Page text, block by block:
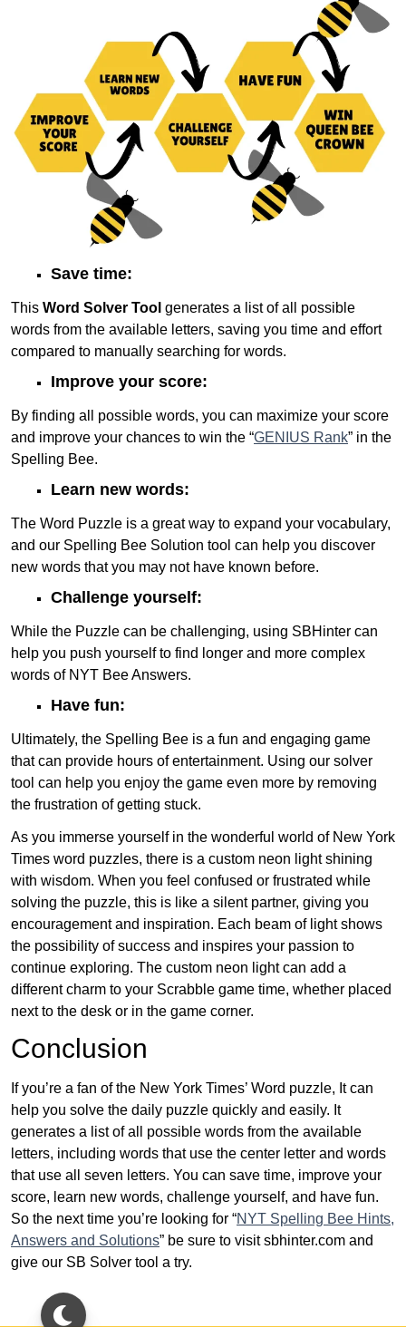
Save time:
This Word Solver Tool generates a list of all possible
words from the available letters, saving you time and effort
compared to manually searching for words.
Improve your score:
By finding all possible words, you can maximize your score
and improve your chances to win the “GENIUS Rank” in the
Spelling Bee.
Learn new words:
The Word Puzzle is a great way to expand your vocabulary,
and our Spelling Bee Solution tool can help you discover
new words that you may not have known before.
Challenge yourself:
While the Puzzle can be challenging, using SBHinter can
help you push yourself to find longer and more complex
words of NYT Bee Answers.
Have fun:
Ultimately, the Spelling Bee is a fun and engaging game
that can provide hours of entertainment. Using our solver
tool can help you enjoy the game even more by removing
the frustration of getting stuck.
As you immerse yourself in the wonderful world of New York
Times word puzzles, there is a custom neon light shining
with wisdom. When you feel confused or frustrated while
solving the puzzle, this is like a silent partner, giving you
encouragement and inspiration. Each beam of light shows
the possibility of success and inspires your passion to
continue exploring. The custom neon light can add a
different charm to your Scrabble game time, whether placed
next to the desk or in the game corner.
Conclusion
If you’re a fan of the New York Times’ Word puzzle, It can
help you solve the daily puzzle quickly and easily. It
generates a list of all possible words from the available
letters, including words that use the center letter and words
that use all seven letters. You can save time, improve your
score, learn new words, challenge yourself, and have fun.
So the next time you’re looking for “NYT Spelling Bee Hints,
Answers and Solutions” be sure to visit sbhinter.com and
give our SB Solver tool a try.